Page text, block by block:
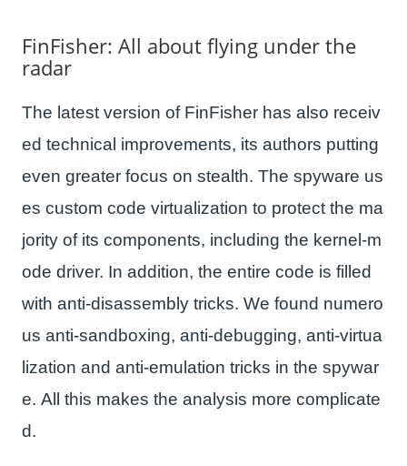
FinFisher: All about flying under the
radar
The latest version of FinFisher has also receiv
ed technical improvements, its authors putting
even greater focus on stealth. The spyware us
es custom code virtualization to protect the ma
jority of its components, including the kernel-m
ode driver. In addition, the entire code is filled
with anti-disassembly tricks. We found numero
us anti-sandboxing, anti-debugging, anti-virtua
lization and anti-emulation tricks in the spywar
e. All this makes the analysis more complicate
d.